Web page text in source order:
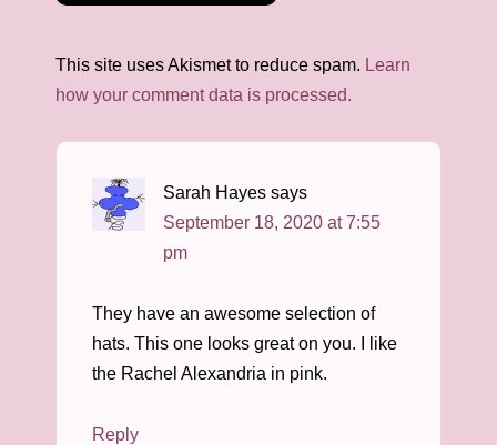
This site uses Akismet to reduce spam. Learn
how your comment data is processed.
Sarah Hayes says
September 18, 2020 at 7:55
pm
They have an awesome selection of
hats. This one looks great on you. I like
the Rachel Alexandria in pink.
Reply